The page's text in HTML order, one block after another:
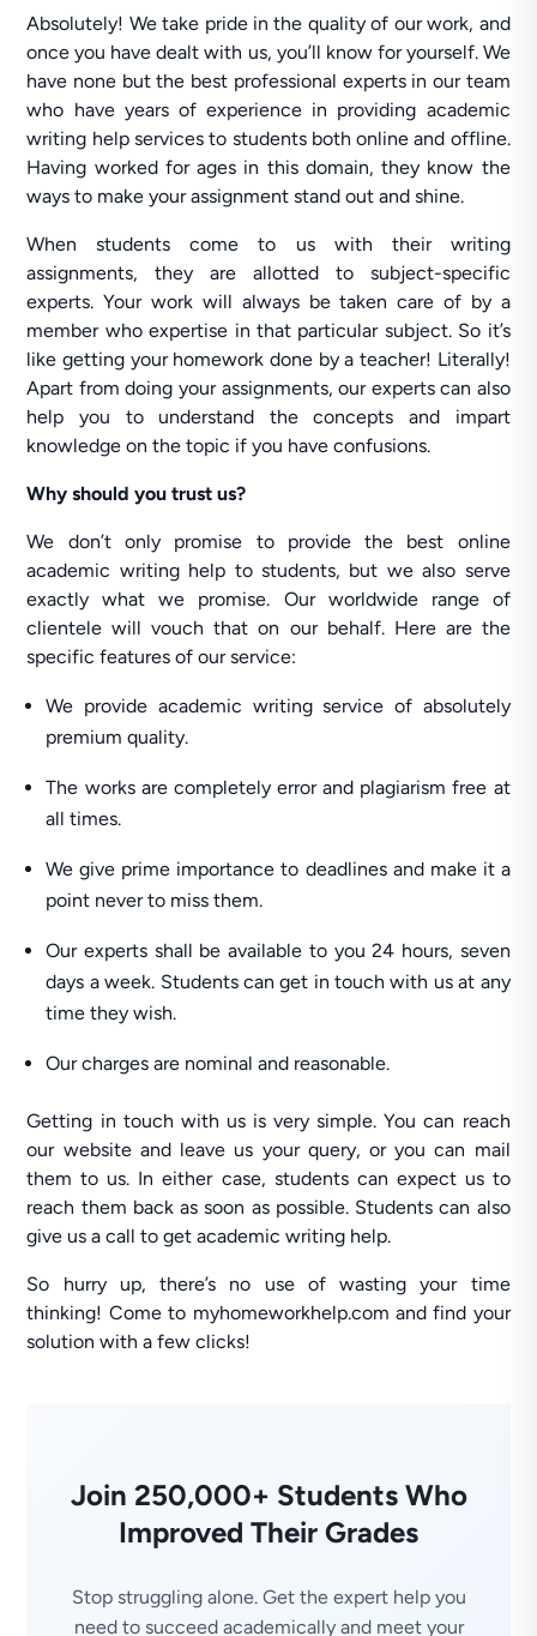
Absolutely! We take pride in the quality of our work, and
once you have dealt with us, you’ll know for yourself. We
have none but the best professional experts in our team
who have years of experience in providing academic
writing help services to students both online and offline.
Having worked for ages in this domain, they know the
ways to make your assignment stand out and shine.
When students come to us with their writing
assignments, they are allotted to subject-specific
experts. Your work will always be taken care of by a
member who expertise in that particular subject. So it’s
like getting your homework done by a teacher! Literally!
Apart from doing your assignments, our experts can also
help you to understand the concepts and impart
knowledge on the topic if you have confusions.
Why should you trust us?
We don’t only promise to provide the best online
academic writing help to students, but we also serve
exactly what we promise. Our worldwide range of
clientele will vouch that on our behalf. Here are the
specific features of our service:
We provide academic writing service of absolutely
premium quality.
The works are completely error and plagiarism free at
all times.
We give prime importance to deadlines and make it a
point never to miss them.
Our experts shall be available to you 24 hours, seven
days a week. Students can get in touch with us at any
time they wish.
Our charges are nominal and reasonable.
Getting in touch with us is very simple. You can reach
our website and leave us your query, or you can mail
them to us. In either case, students can expect us to
reach them back as soon as possible. Students can also
give us a call to get academic writing help.
So hurry up, there’s no use of wasting your time
thinking! Come to myhomeworkhelp.com and find your
solution with a few clicks!
Join 250,000+ Students Who
Improved Their Grades
Stop struggling alone. Get the expert help you
need to succeed academically and meet your